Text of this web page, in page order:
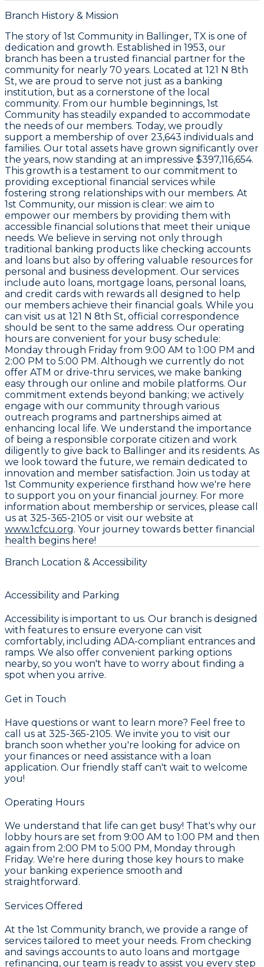
Branch History & Mission
The story of 1st Community in Ballinger, TX is one of
dedication and growth. Established in 1953, our
branch has been a trusted financial partner for the
community for nearly 70 years. Located at 121 N 8th
St, we are proud to serve not just as a banking
institution, but as a cornerstone of the local
community. From our humble beginnings, 1st
Community has steadily expanded to accommodate
the needs of our members. Today, we proudly
support a membership of over 23,643 individuals and
families. Our total assets have grown significantly over
the years, now standing at an impressive $397,116,654.
This growth is a testament to our commitment to
providing exceptional financial services while
fostering strong relationships with our members. At
1st Community, our mission is clear: we aim to
empower our members by providing them with
accessible financial solutions that meet their unique
needs. We believe in serving not only through
traditional banking products like checking accounts
and loans but also by offering valuable resources for
personal and business development. Our services
include auto loans, mortgage loans, personal loans,
and credit cards with rewards all designed to help
our members achieve their financial goals. While you
can visit us at 121 N 8th St, official correspondence
should be sent to the same address. Our operating
hours are convenient for your busy schedule:
Monday through Friday from 9:00 AM to 1:00 PM and
2:00 PM to 5:00 PM. Although we currently do not
offer ATM or drive-thru services, we make banking
easy through our online and mobile platforms. Our
commitment extends beyond banking; we actively
engage with our community through various
outreach programs and partnerships aimed at
enhancing local life. We understand the importance
of being a responsible corporate citizen and work
diligently to give back to Ballinger and its residents. As
we look toward the future, we remain dedicated to
innovation and member satisfaction. Join us today at
1st Community experience firsthand how we're here
to support you on your financial journey. For more
information about membership or services, please call
us at 325-365-2105 or visit our website at
www.1cfcu.org. Your journey towards better financial
health begins here!
Branch Location & Accessibility
Accessibility and Parking
Accessibility is important to us. Our branch is designed
with features to ensure everyone can visit
comfortably, including ADA-compliant entrances and
ramps. We also offer convenient parking options
nearby, so you won't have to worry about finding a
spot when you arrive.
Get in Touch
Have questions or want to learn more? Feel free to
call us at 325-365-2105. We invite you to visit our
branch soon whether you're looking for advice on
your finances or need assistance with a loan
application. Our friendly staff can't wait to welcome
you!
Operating Hours
We understand that life can get busy! That's why our
lobby hours are set from 9:00 AM to 1:00 PM and then
again from 2:00 PM to 5:00 PM, Monday through
Friday. We're here during those key hours to make
your banking experience smooth and
straightforward.
Services Offered
At the 1st Community branch, we provide a range of
services tailored to meet your needs. From checking
and savings accounts to auto loans and mortgage
refinancing, our team is ready to assist you every step